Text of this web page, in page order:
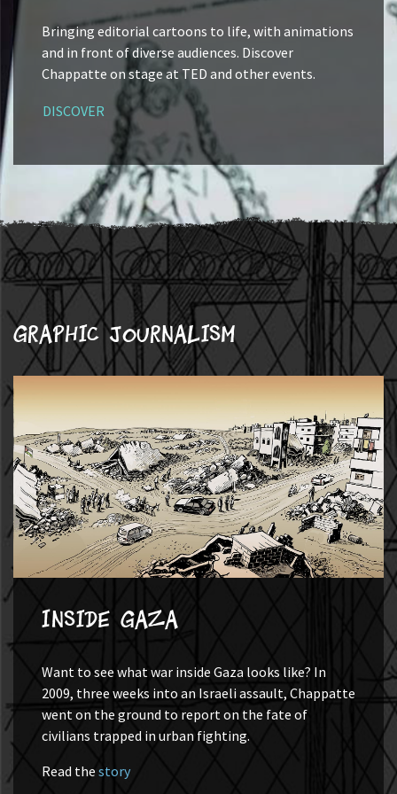
Bringing editorial cartoons to life, with animations
and in front of diverse audiences. Discover
Chappatte on stage at TED and other events.
DISCOVER
Graphic journalism
Inside Gaza
Want to see what war inside Gaza looks like? In
2009, three weeks into an Israeli assault, Chappatte
went on the ground to report on the fate of
civilians trapped in urban fighting.
Read thestory